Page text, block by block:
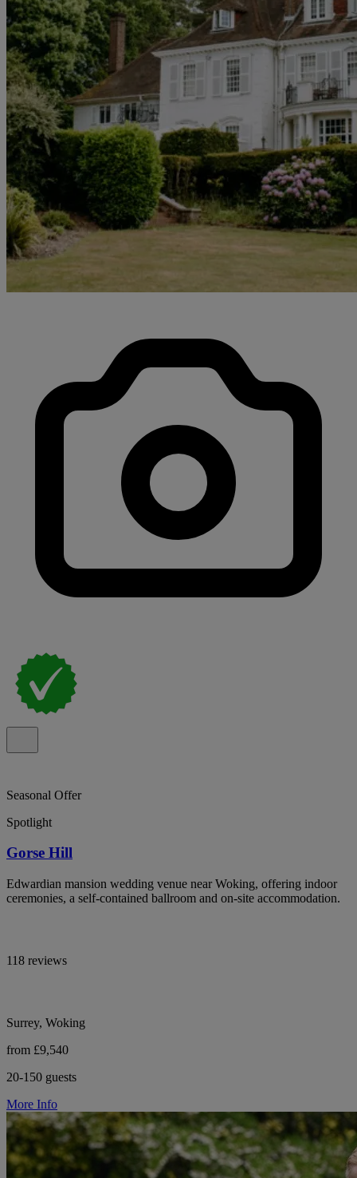
Seasonal Offer
Spotlight
Gorse Hill
Edwardian mansion wedding venue near Woking, offering indoor
ceremonies, a self-contained ballroom and on-site accommodation.
118 reviews
Surrey, Woking
from £9,540
20-150 guests
More Info